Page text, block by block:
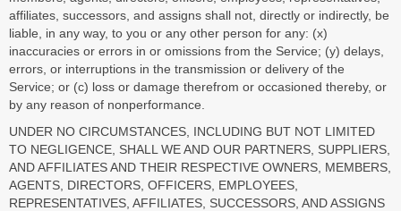
affiliates, successors, and assigns shall not, directly or indirectly, be
liable, in any way, to you or any other person for any: (x)
inaccuracies or errors in or omissions from the Service; (y) delays,
errors, or interruptions in the transmission or delivery of the
Service; or (c) loss or damage therefrom or occasioned thereby, or
by any reason of nonperformance.
UNDER NO CIRCUMSTANCES, INCLUDING BUT NOT LIMITED
TO NEGLIGENCE, SHALL WE AND OUR PARTNERS, SUPPLIERS,
AND AFFILIATES AND THEIR RESPECTIVE OWNERS, MEMBERS,
AGENTS, DIRECTORS, OFFICERS, EMPLOYEES,
REPRESENTATIVES, AFFILIATES, SUCCESSORS, AND ASSIGNS